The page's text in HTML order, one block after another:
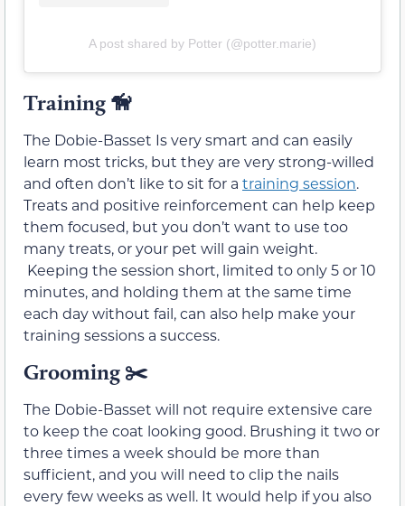
A post shared by Potter (@potter.marie)
Training 🦮
The Dobie-Basset Is very smart and can easily
learn most tricks, but they are very strong-willed
and often don’t like to sit for a training session.
Treats and positive reinforcement can help keep
them focused, but you don’t want to use too
many treats, or your pet will gain weight.
Keeping the session short, limited to only 5 or 10
minutes, and holding them at the same time
each day without fail, can also help make your
training sessions a success.
Grooming ✂️
The Dobie-Basset will not require extensive care
to keep the coat looking good. Brushing it two or
three times a week should be more than
sufficient, and you will need to clip the nails
every few weeks as well. It would help if you also